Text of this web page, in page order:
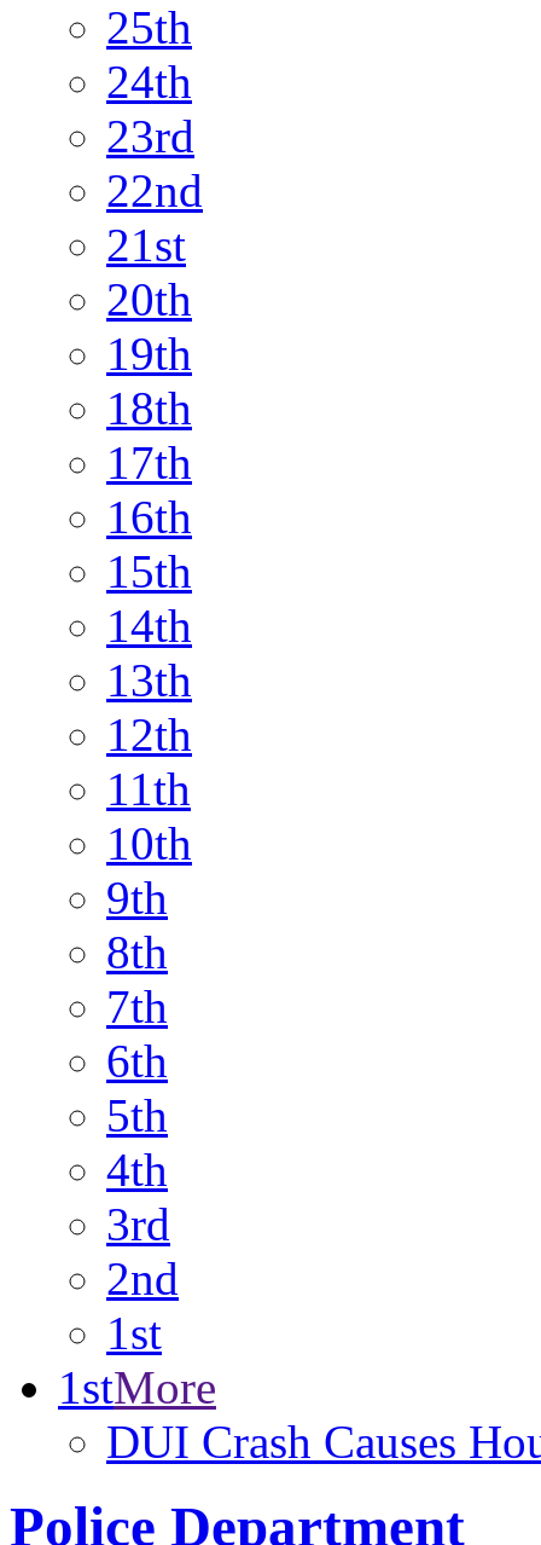
25th
24th
23rd
22nd
21st
20th
19th
18th
17th
16th
15th
14th
13th
12th
11th
10th
9th
8th
7th
6th
5th
4th
3rd
2nd
1st
1stMore
DUI Crash Causes
Police Department